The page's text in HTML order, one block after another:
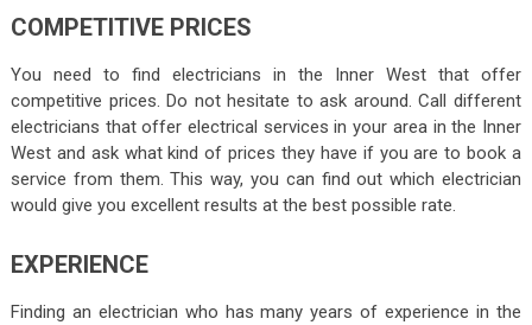
COMPETITIVE PRICES
You need to find electricians in the Inner West that offer
competitive prices. Do not hesitate to ask around. Call different
electricians that offer electrical services in your area in the Inner
West and ask what kind of prices they have if you are to book a
service from them. This way, you can find out which electrician
would give you excellent results at the best possible rate.
EXPERIENCE
Finding an electrician who has many years of experience in the